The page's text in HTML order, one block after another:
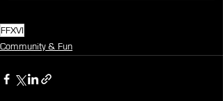
FFXVI
Community & Fun